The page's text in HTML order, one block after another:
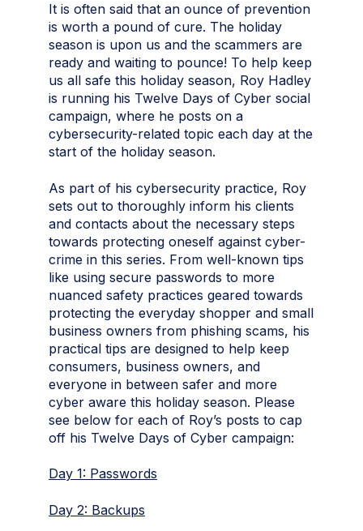
It is often said that an ounce of prevention
is worth a pound of cure. The holiday
season is upon us and the scammers are
ready and waiting to pounce! To help keep
us all safe this holiday season, Roy Hadley
is running his Twelve Days of Cyber social
campaign, where he posts on a
cybersecurity-related topic each day at the
start of the holiday season.
As part of his cybersecurity practice, Roy
sets out to thoroughly inform his clients
and contacts about the necessary steps
towards protecting oneself against cyber-
crime in this series. From well-known tips
like using secure passwords to more
nuanced safety practices geared towards
protecting the everyday shopper and small
business owners from phishing scams, his
practical tips are designed to help keep
consumers, business owners, and
everyone in between safer and more
cyber aware this holiday season. Please
see below for each of Roy’s posts to cap
off his Twelve Days of Cyber campaign:
Day 1: Passwords
Day 2: Backups